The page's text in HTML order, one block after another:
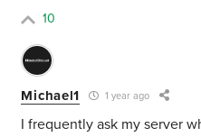
10
Michael1 1 year ago
I frequently ask my server